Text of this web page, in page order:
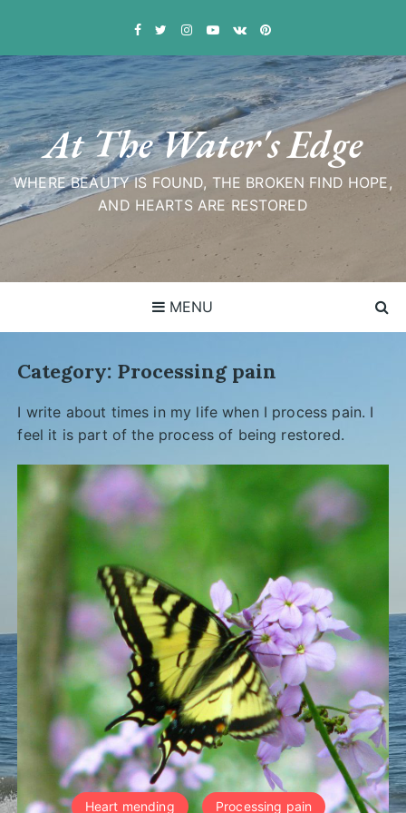
content
At The Water's Edge
WHERE BEAUTY IS FOUND, THE BROKEN FIND HOPE,
AND HEARTS ARE RESTORED
MENU
Category: Processing pain
I write about times in my life when I process pain. I
feel it is part of the process of being restored.
Heart mending Processing pain